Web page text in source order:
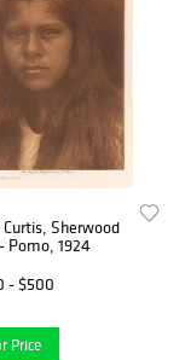
Sherwood
Pomo, 1924
- $500
Price